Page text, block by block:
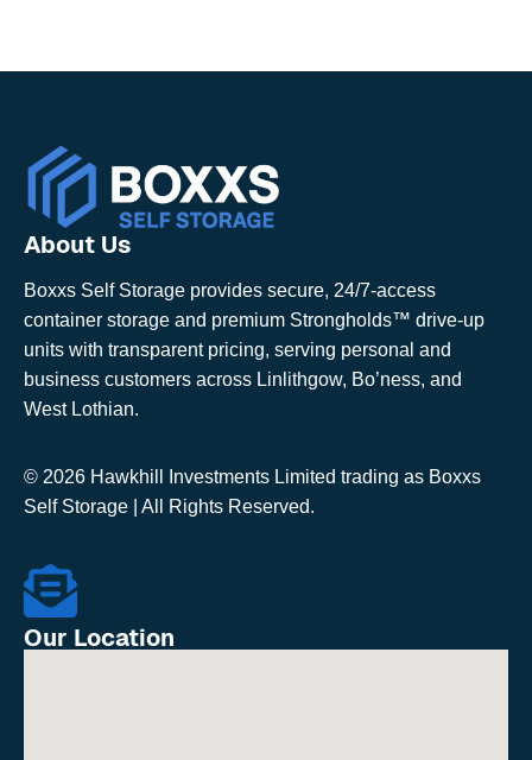
About Us
Boxxs Self Storage provides secure, 24/7-access
container storage and premium Strongholds™ drive-up
units with transparent pricing, serving personal and
business customers across Linlithgow, Bo’ness, and
West Lothian.
© 2026 Hawkhill Investments Limited trading as Boxxs
Self Storage | All Rights Reserved.
Our Location